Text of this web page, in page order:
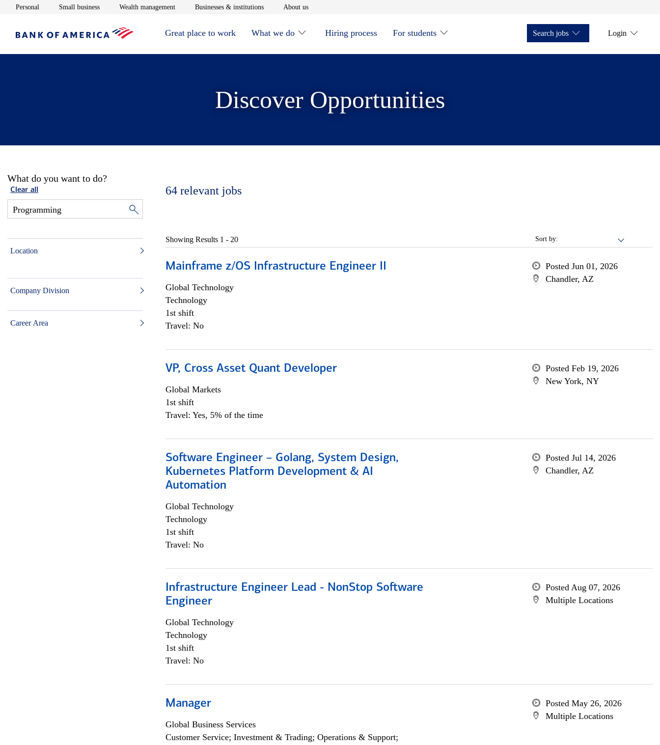
Personal Opens in new window
Small businessOpens in new window
Wealth managementOpens in new window
Businesses & institutionsOpens in new window
About usOpens in new window
Great place to work What we do Hiring process For students Search jobs Login
Discover Opportunities
What do you want to do?
Clear all
Location
Company Division
Career Area
64 relevant jobs
Sort by:
Showing Results 1 - 20
Mainframe z/OS Infrastructure Engineer II
Global Technology
Technology
1st shift
Travel: No
Posted Jun 01, 2026
Chandler, AZ
VP, Cross Asset Quant Developer
Global Markets
1st shift
Travel: Yes, 5% of the time
Posted Feb 19, 2026
New York, NY
Software Engineer – Golang, System Design,
Kubernetes Platform Development & AI
Automation
Global Technology
Technology
1st shift
Travel: No
Posted Jul 14, 2026
Chandler, AZ
Infrastructure Engineer Lead - NonStop Software
Engineer
Global Technology
Technology
1st shift
Travel: No
Posted Aug 07, 2026
Multiple Locations
Manager
Global Business Services
Customer Service; Investment & Trading; Operations & Support;
Posted May 26, 2026
Multiple Locations